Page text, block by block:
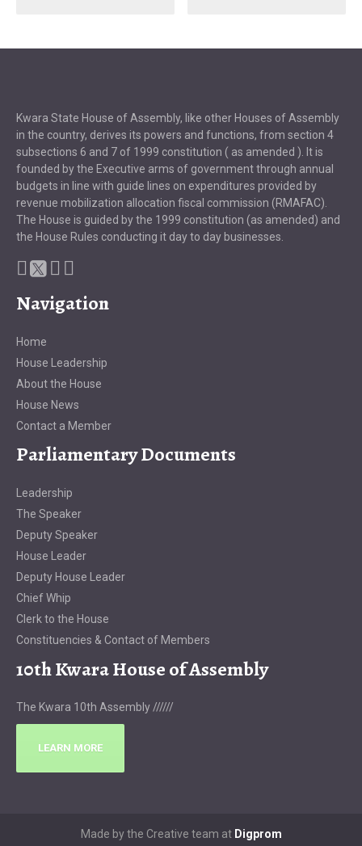
Kwara State House of Assembly, like other Houses of Assembly
in the country, derives its powers and functions, from section 4
subsections 6 and 7 of 1999 constitution ( as amended ). It is
founded by the Executive arms of government through annual
budgets in line with guide lines on expenditures provided by
revenue mobilization allocation fiscal commission (RMAFAC).
The House is guided by the 1999 constitution (as amended) and
the House Rules conducting it day to day businesses.
Navigation
Home
House Leadership
About the House
House News
Contact a Member
Parliamentary Documents
Leadership
The Speaker
Deputy Speaker
House Leader
Deputy House Leader
Chief Whip
Clerk to the House
Constituencies & Contact of Members
10th Kwara House of Assembly
The Kwara 10th Assembly //////
LEARN MORE
Made by the Creative team at Digprom